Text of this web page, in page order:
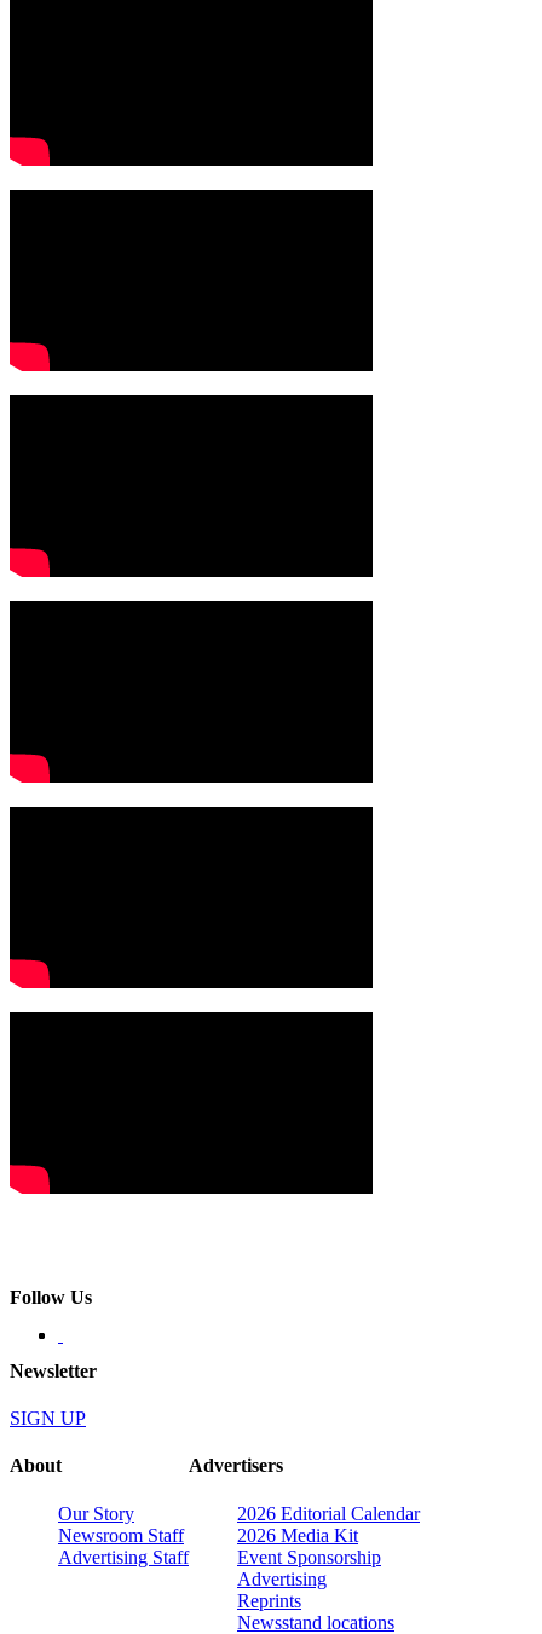
Follow Us
Newsletter
SIGN UP
About
Our Story
Newsroom Staff
Advertising Staff
Advertisers
2026 Editorial Calendar
2026 Media Kit
Event Sponsorship
Advertising
Reprints
Newsstand locations